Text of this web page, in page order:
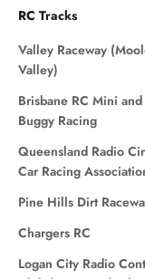
RC Tracks
Valley Raceway
Valley)
Brisbane RC Mini
Buggy Racing
Queensland Radio
Car Racing
Pine Hills Dirt
Chargers RC
Logan City Radio